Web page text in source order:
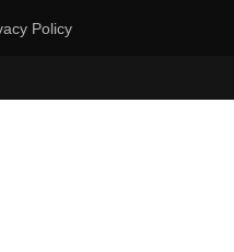
Policy